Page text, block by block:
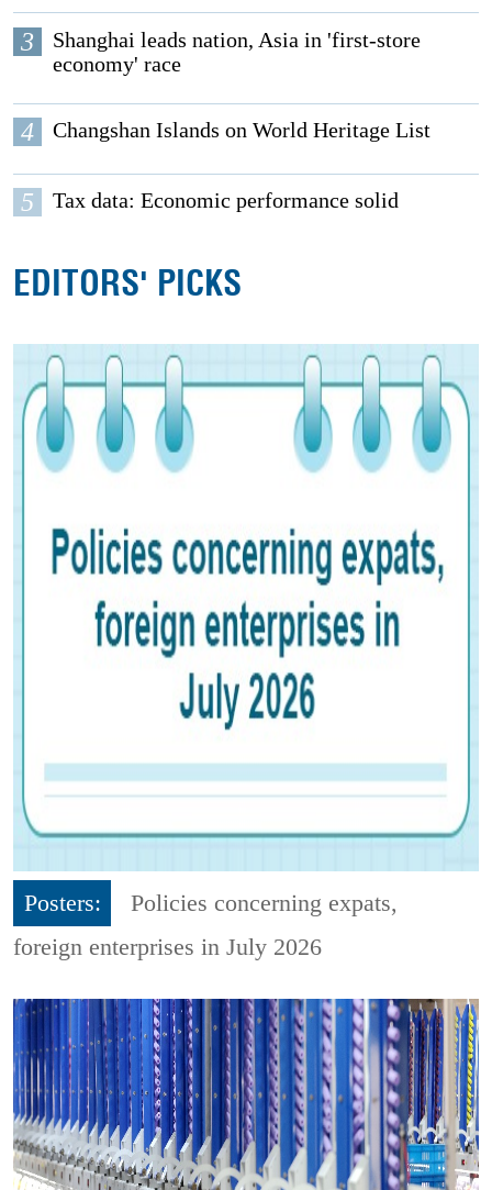
3
Shanghai leads nation, Asia in 'first-store
economy' race
4 Changshan Islands on World Heritage List
5 Tax data: Economic performance solid
EDITORS' PICKS
Posters:
Policies concerning expats,
foreign enterprises in July 2026